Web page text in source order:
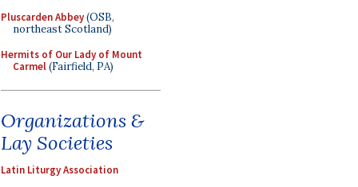
Pluscarden Abbey(OSB,
northeast Scotland)
Hermits of Our Lady of Mount
Carmel(Fairfield, PA)
Organizations &
Lay Societies
Latin Liturgy Association